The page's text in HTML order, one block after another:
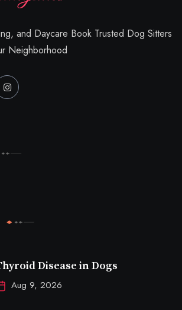
and Daycare Book Trusted Dog Sitters
Neighborhood
Disease in Dogs
Aug 9, 2026